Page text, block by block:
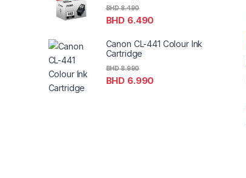
BHD 6.490
BHD8.490
Canon CL-441 Colour Ink
Cartridge
BHD 6.990
BHD8.990